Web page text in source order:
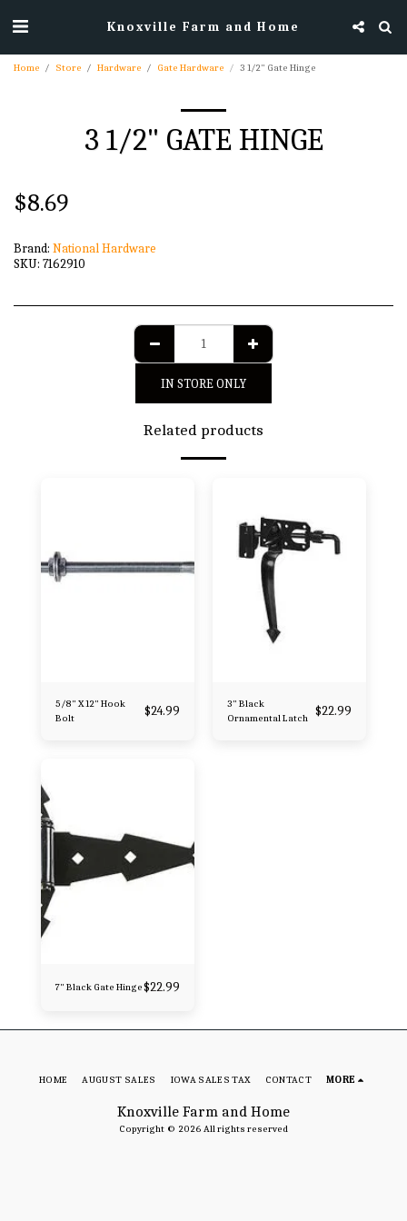
Knoxville Farm and Home
Home Store Hardware Gate Hardware 3 1/2" Gate Hinge
3 1/2" GATE HINGE
$8.69
Brand: National Hardware
SKU: 7162910
IN STORE ONLY
Related products
5/8" X 12" Hook
Bolt
$24.99
3" Black
Ornamental Latch
$22.99
7" Black Gate Hinge$22.99
Knoxville Farm and Home
Copyright © 2026 All rights reserved
HOME AUGUST SALES IOWA SALES TAX CONTACT MORE